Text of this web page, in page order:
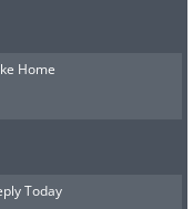
Home
Today